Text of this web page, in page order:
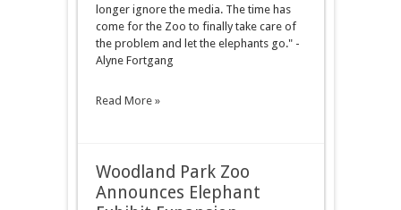
longer ignore the media. The time has
come for the Zoo to finally take care of
the problem and let the elephants go." -
Alyne Fortgang
Read More »
Woodland Park Zoo
Announces Elephant